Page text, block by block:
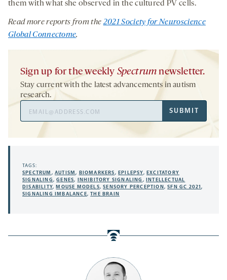
them with what she observed in the cultured PV cells.
Readmore reports from the2021Society for Neuroscience
Global Connectome.
Sign up for the weekly Spectrum newsletter.
Stay current with the latest advancements in autism
research.
Address
SUBMIT
TAGS:
SPECTRUM ,AUTISM, BIOMARKERS,EPILEPSY,EXCITATORY
SIGNALING,GENES, INHIBITORY SIGNALING ,INTELLECTUAL
DISABILITY,MOUSE MODELS,SENSORY PERCEPTION,SFN GC 2021,
SIGNALING IMBALANCE,THE BRAIN